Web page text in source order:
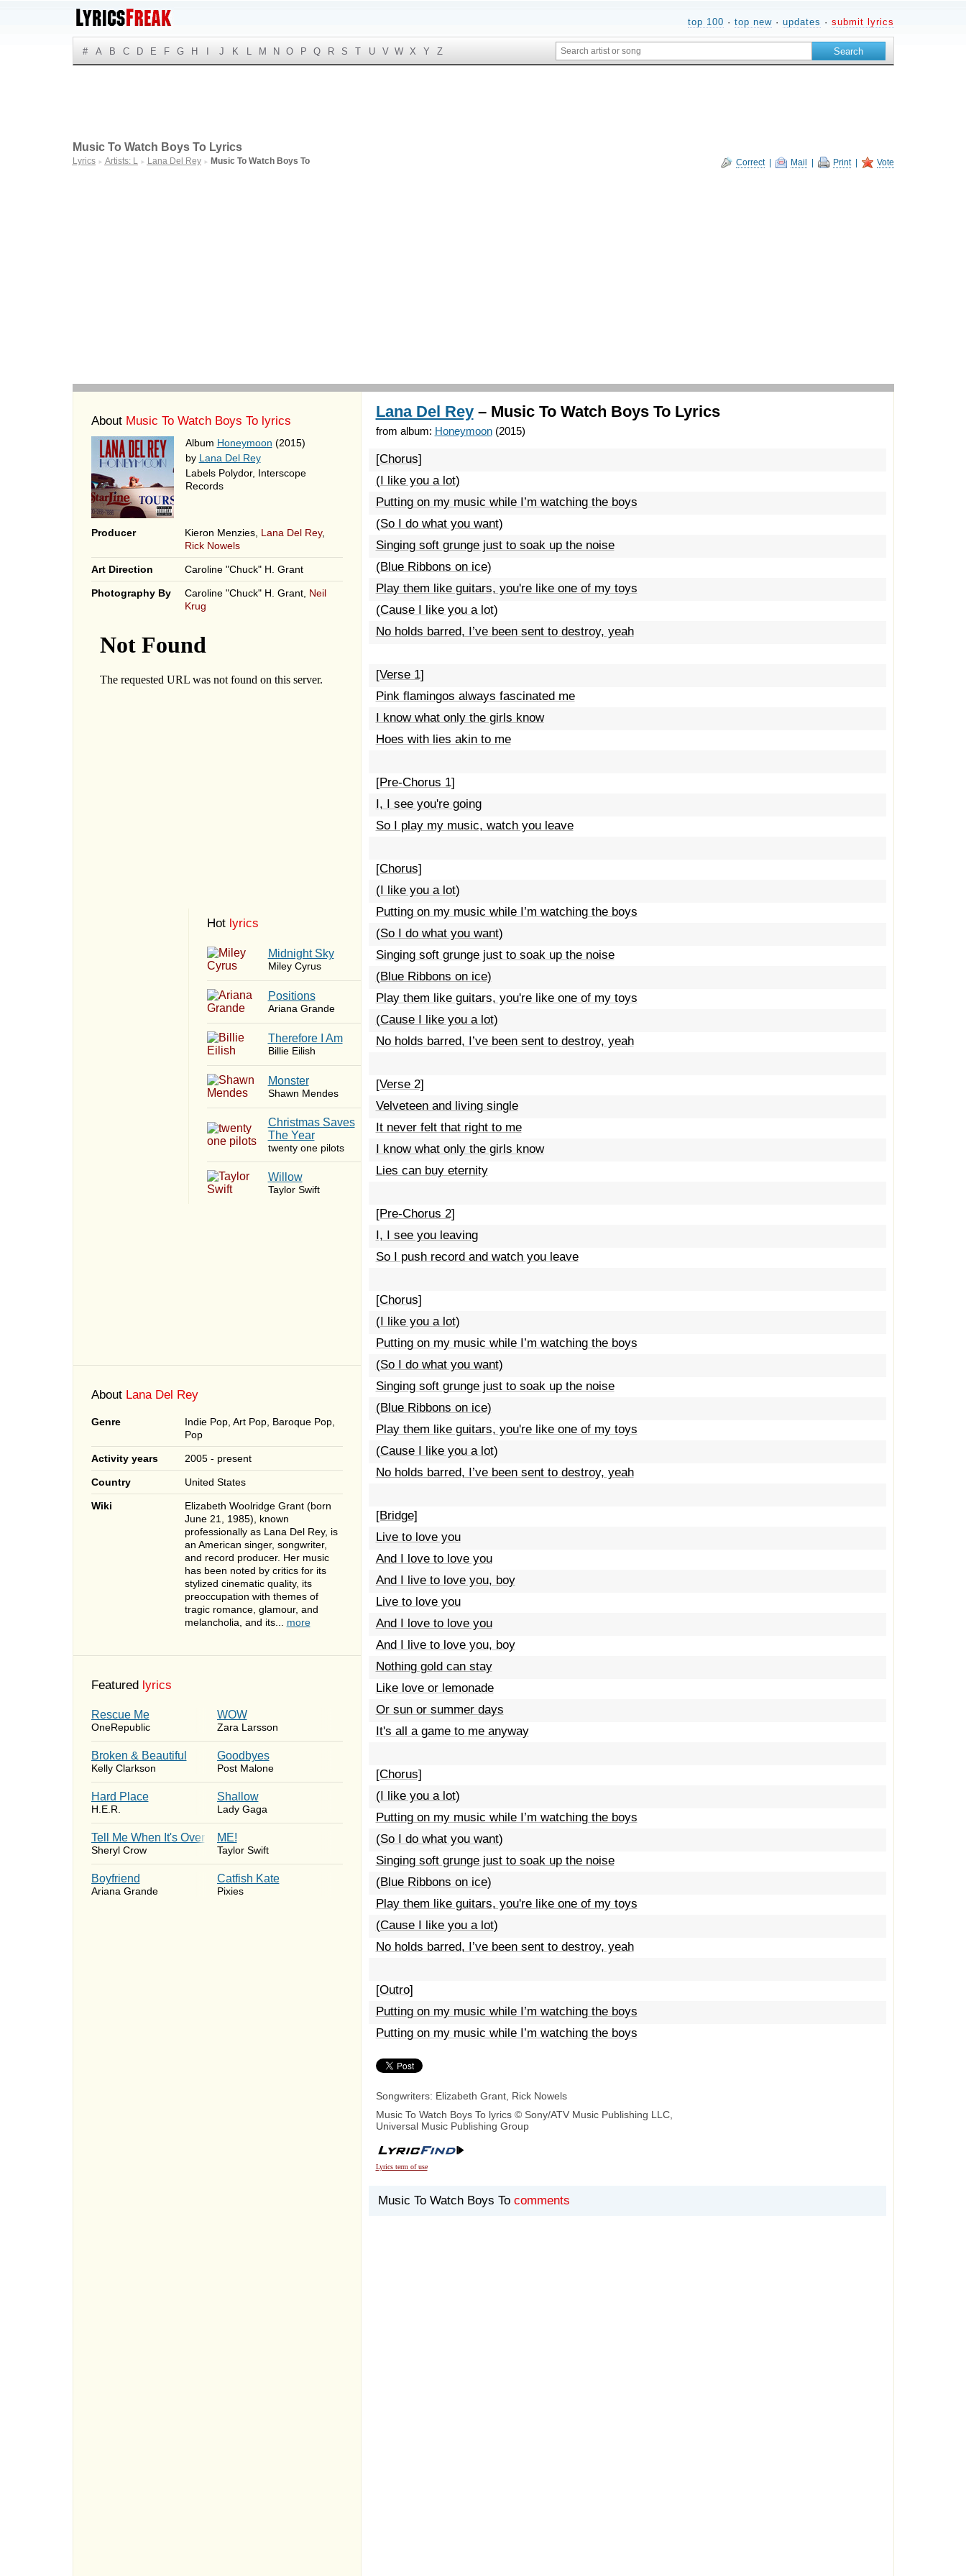
top 100 · top new· updates · submit lyrics
# A B C D E F G H J K L M N O P Q R S T U V W X Y Z
Correct| Mail Print| Vote
Music To Watch Boys To Lyrics
Lyrics ► Artists: L ► Lana Del Rey ► Music To Watch Boys To
About Music To Watch Boys To lyrics
Album Honeymoon (2015)
by Lana Del Rey
Labels Polydor, Interscope
Records
Producer Kieron Menzies, Lana Del Rey,
Rick Nowels
Art Direction Caroline "Chuck" H. Grant
Photography By Caroline "Chuck" H. Grant, Neil
Krug
Hot lyrics
Midnight Sky
Miley Cyrus
​Positions
Ariana Grande
Therefore I Am
Billie Eilish
Monster
Shawn Mendes
Christmas Saves
The Year
twenty one pilots
Willow
Taylor Swift
About Lana Del Rey
Genre
Indie Pop, Art Pop, Baroque Pop,
Pop
Activity years 2005 - present
Country United States
Wiki
Elizabeth Woolridge Grant (born
June 21, 1985), known
professionally as Lana Del Rey, is
an American singer, songwriter,
and record producer. Her music
has been noted by critics for its
stylized cinematic quality, its
preoccupation with themes of
tragic romance, glamour, and
melancholia, and its... more
Featured lyrics
Rescue Me
OneRepublic
WOW
Zara Larsson
Broken & Beautiful
Kelly Clarkson
Goodbyes
Post Malone
Hard Place
H.E.R.
Shallow
Lady Gaga
Tell Me When It's Over
Sheryl Crow
ME!
Taylor Swift
Boyfriend
Ariana Grande
Catfish Kate
Pixies
Lana Del Rey– Music To Watch Boys To Lyrics
from album: Honeymoon(2015)
[Chorus]
(I like you a lot)
Putting on my music while I’m watching the boys
(So I do what you want)
Singing soft grunge just to soak up the noise
(Blue Ribbons on ice)
Play them like guitars, you're like one of my toys
(Cause I like you a lot)
No holds barred, I’ve been sent to destroy, yeah
[Verse 1]
Pink flamingos always fascinated me
I know what only the girls know
Hoes with lies akin to me
[Pre-Chorus 1]
I, I see you're going
So I play my music, watch you leave
[Chorus]
(I like you a lot)
Putting on my music while I’m watching the boys
(So I do what you want)
Singing soft grunge just to soak up the noise
(Blue Ribbons on ice)
Play them like guitars, you're like one of my toys
(Cause I like you a lot)
No holds barred, I’ve been sent to destroy, yeah
[Verse 2]
Velveteen and living single
It never felt that right to me
I know what only the girls know
Lies can buy eternity
[Pre-Chorus 2]
I, I see you leaving
So I push record and watch you leave
[Chorus]
(I like you a lot)
Putting on my music while I’m watching the boys
(So I do what you want)
Singing soft grunge just to soak up the noise
(Blue Ribbons on ice)
Play them like guitars, you're like one of my toys
(Cause I like you a lot)
No holds barred, I’ve been sent to destroy, yeah
[Bridge]
Live to love you
And I love to love you
And I live to love you, boy
Live to love you
And I love to love you
And I live to love you, boy
Nothing gold can stay
Like love or lemonade
Or sun or summer days
It's all a game to me anyway
[Chorus]
(I like you a lot)
Putting on my music while I’m watching the boys
(So I do what you want)
Singing soft grunge just to soak up the noise
(Blue Ribbons on ice)
Play them like guitars, you're like one of my toys
(Cause I like you a lot)
No holds barred, I’ve been sent to destroy, yeah
[Outro]
Putting on my music while I’m watching the boys
Putting on my music while I’m watching the boys
Songwriters: Elizabeth Grant, Rick Nowels
Music To Watch Boys To lyrics © Sony/ATV Music Publishing LLC,
Universal Music Publishing Group
Lyrics term of use
Music To Watch Boys To comments